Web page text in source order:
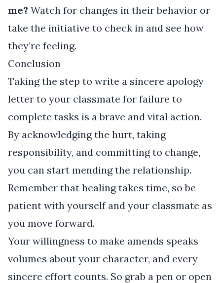
me? Watch for changes in their behavior or
take the initiative to check in and see how
they’re feeling.
Conclusion
Taking the step to write a sincere apology
letter to your classmate for failure to
complete tasks is a brave and vital action.
By acknowledging the hurt, taking
responsibility, and committing to change,
you can start mending the relationship.
Remember that healing takes time, so be
patient with yourself and your classmate as
you move forward.
Your willingness to make amends speaks
volumes about your character, and every
sincere effort counts. So grab a pen or open